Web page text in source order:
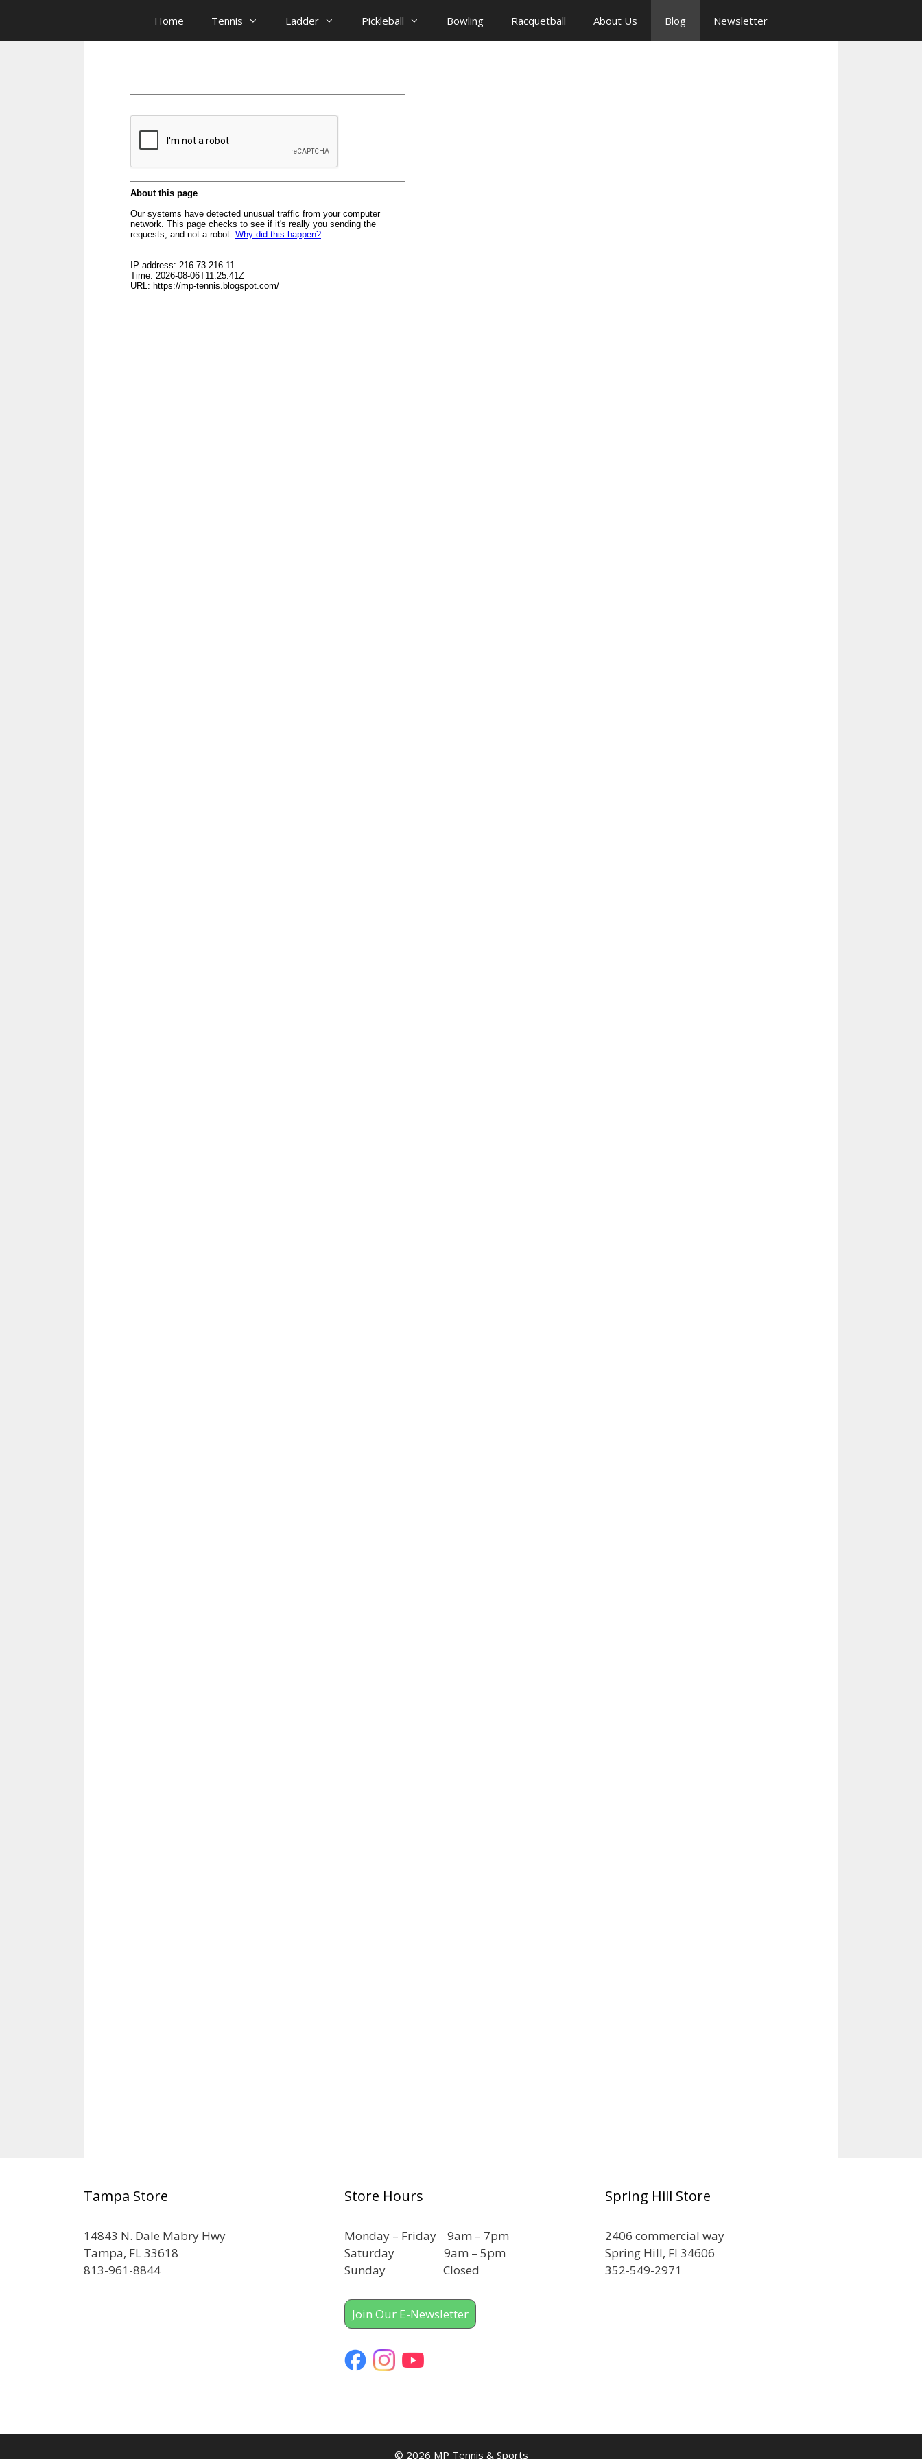
content
Home Tennis Ladder Pickleball Bowling Racquetball About Us Blog Newsletter
Tampa Store
14843 N. Dale Mabry Hwy
Tampa, FL 33618
813-961-8844
Store Hours
Monday – Friday 9am – 7pm
Saturday 9am – 5pm
Sunday Closed
Join Our E-Newsletter
Spring Hill Store
2406 commercial way
Spring Hill, Fl 34606
352-549-2971
© 2026 MP Tennis & Sports